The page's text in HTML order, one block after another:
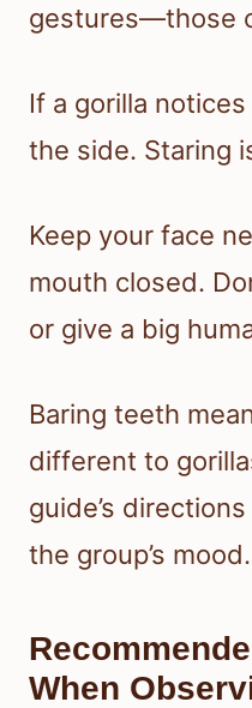
gestures—those
If a gorilla
the side. Staring
Keep your face
mouth closed.
or give a big
Baring teeth
different to
guide’s
the group’s mood.
When